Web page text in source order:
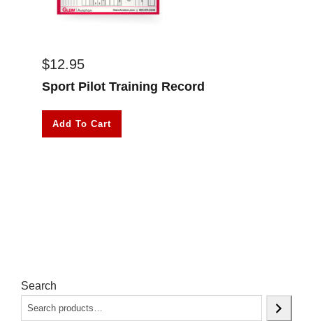
$12.95
Sport Pilot Training Record
Add To Cart
Search